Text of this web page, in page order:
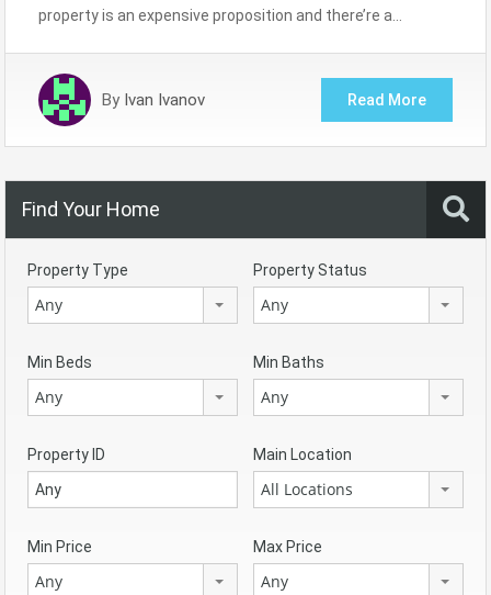
property is an expensive proposition and there’re a…
By Ivan Ivanov Read More
Find Your Home
Property Type
Any
Property Status
Any
Min Beds
Any
Min Baths
Any
Property ID Main Location
All Locations
Min Price
Any
Max Price
Any